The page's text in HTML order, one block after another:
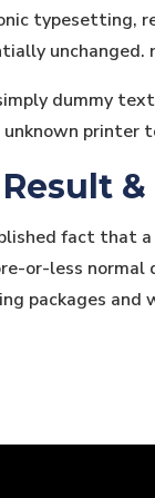
typesetting,
dummy
printer
fact that
or-less normal
packages and